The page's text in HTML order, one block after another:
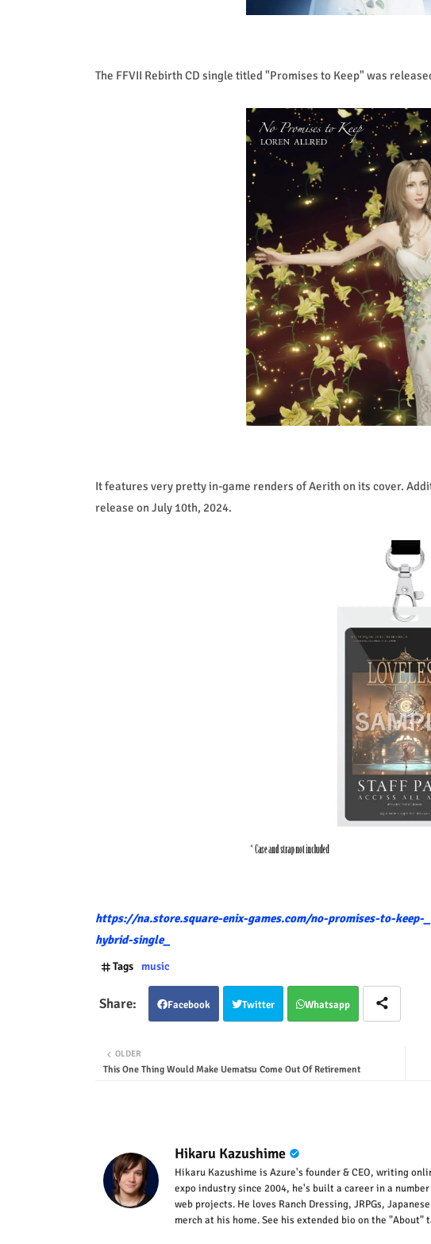
The FFVII Rebirth CD single titled "Promises to Keep" was
It features very pretty in-game renders of Aerith on its cover.
release on July 10th, 2024.
https://na.store.square-enix-games.com/no-promises-to-
hybrid-single_
Tags music
Facebook Twitter Whatsapp
OLDER
This One Thing Would Make Uematsu Come Out Of Retirement
Hikaru Kazushime
Hikaru Kazushime is Azure's founder & CEO, writing
expo industry since 2004, he's built a career in a
web projects. He loves Ranch Dressing, JRPGs,
merch at his home. See his extended bio on the "About"